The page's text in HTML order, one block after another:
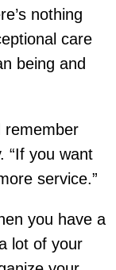
nothing
care
being and
remember
“If you want
service.”
you have a
lot of your